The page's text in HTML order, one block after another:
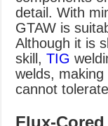
detail. With
GTAW is
Although it is
skill,TIG
welds,
cannot